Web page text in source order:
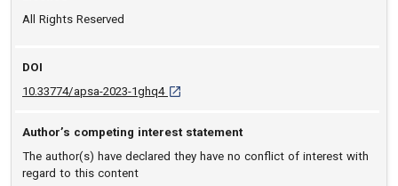
All Rights Reserved
DOI
10.33774/apsa-2023-1ghq4 D O I: 10.33774/apsa-2023-1ghq4 [opens
Author’s competing interest statement
The author(s) have declared they have no conflict of interest with
regard to this content